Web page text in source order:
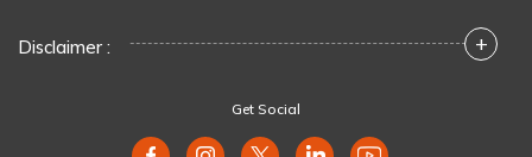
Disclaimer : +
Get Social